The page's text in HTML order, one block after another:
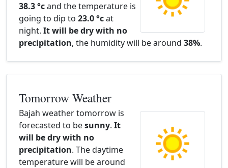
38.3 °cand the temperature is
going to dip to 23.0 °cat
night. It will be dry with no
precipitation, the humidity will be around 38%.
Tomorrow Weather
Bajah weather tomorrow is
forecasted to besunny. It
will be dry with no
precipitation. The daytime
temperature will be around